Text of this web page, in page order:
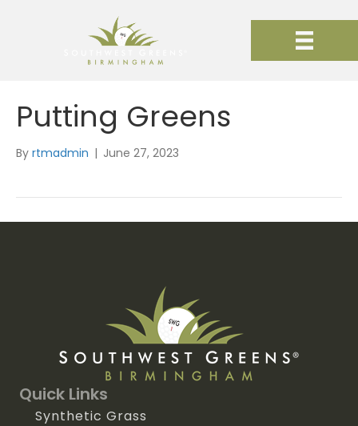
Putting Greens
By rtmadmin | June 27, 2023
Quick Links
Synthetic Grass